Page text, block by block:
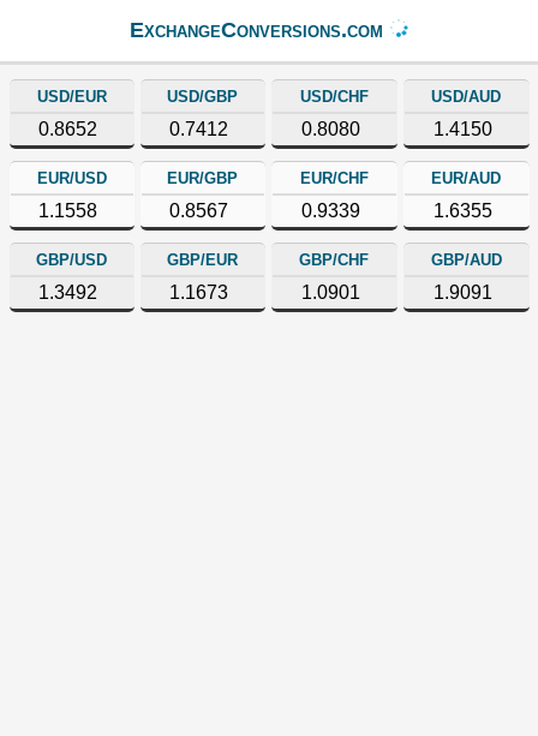
ExchangeConversions.com
USD/EUR
0.8652
USD/GBP
0.7412
USD/CHF
0.8080
USD/AUD
1.4150
EUR/USD
1.1558
EUR/GBP
0.8567
EUR/CHF
0.9339
EUR/AUD
1.6355
GBP/USD
1.3492
GBP/EUR
1.1673
GBP/CHF
1.0901
GBP/AUD
1.9091